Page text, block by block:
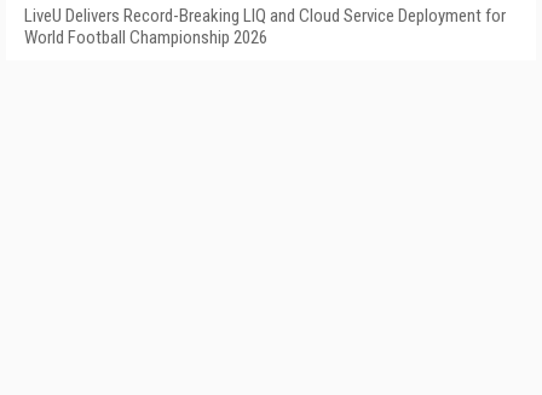
LiveU Delivers Record-Breaking LIQ and Cloud Service Deployment for
World Football Championship 2026